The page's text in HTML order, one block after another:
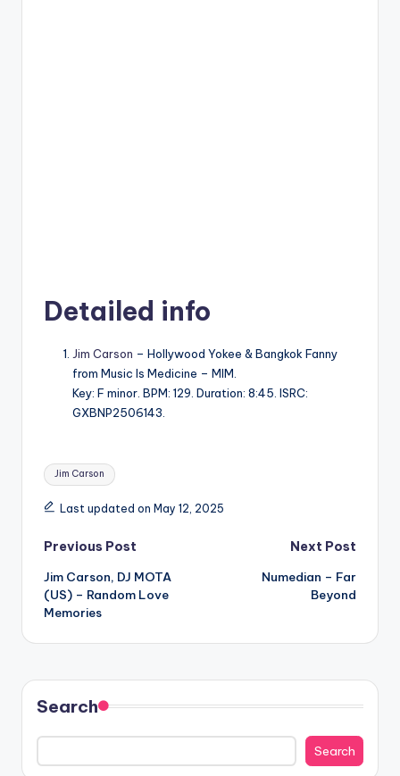
Detailed info
Jim Carson – Hollywood Yokee & Bangkok Fanny
from Music Is Medicine – MIM.
Key: F minor. BPM: 129. Duration: 8:45. ISRC:
GXBNP2506143.
Tags:
Jim Carson
Last updated on May 12, 2025
Post
navigation
Previous Post
Jim Carson, DJ MOTA
(US) – Random Love
Memories
Next Post
Numedian – Far
Beyond
Search
Search